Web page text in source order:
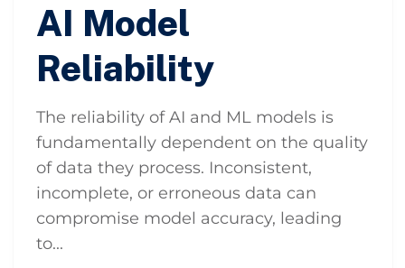
AI Model
Reliability
The reliability of AI and ML models is
fundamentally dependent on the quality
of data they process. Inconsistent,
incomplete, or erroneous data can
compromise model accuracy, leading
to...